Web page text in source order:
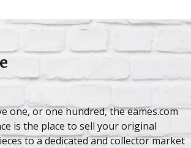
one, or one hundred, the eames.com
is the place to sell your original
to a dedicated and collector market